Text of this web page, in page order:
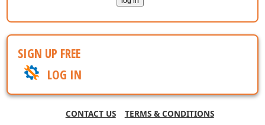
SIGN UP FREE
LOG IN
CONTACT US TERMS & CONDITIONS